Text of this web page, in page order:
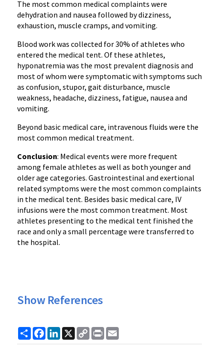
The most common medical complaints were
dehydration and nausea followed by dizziness,
exhaustion, muscle cramps, and vomiting.
Blood work was collected for 30% of athletes who
entered the medical tent. Of these athletes,
hyponatremia was the most prevalent diagnosis and
most of whom were symptomatic with symptoms such
as confusion, stupor, gait disturbance, muscle
weakness, headache, dizziness, fatigue, nausea and
vomiting.
Beyond basic medical care, intravenous fluids were the
most common medical treatment.
Conclusion: Medical events were more frequent
among female athletes as well as both younger and
older age categories. Gastrointestinal and exertional
related symptoms were the most common complaints
in the medical tent. Besides basic medical care, IV
infusions were the most common treatment. Most
athletes presenting to the medical tent finished the
race and only a small percentage were transferred to
the hospital.
Show References
ShareFacebook
LinkedIn
X
Copy
Link
Print